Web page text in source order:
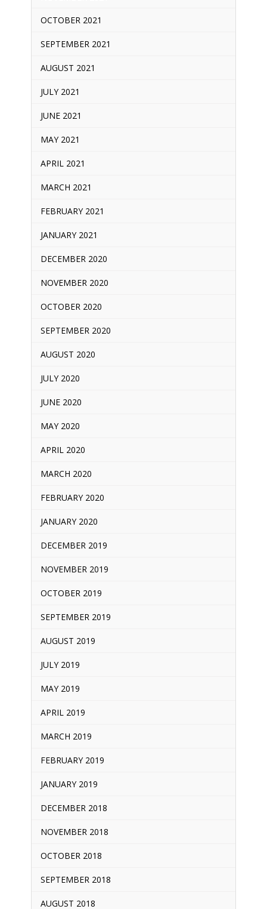
OCTOBER 2021
SEPTEMBER 2021
AUGUST 2021
JULY 2021
JUNE 2021
MAY 2021
APRIL 2021
MARCH 2021
FEBRUARY 2021
JANUARY 2021
DECEMBER 2020
NOVEMBER 2020
OCTOBER 2020
SEPTEMBER 2020
AUGUST 2020
JULY 2020
JUNE 2020
MAY 2020
APRIL 2020
MARCH 2020
FEBRUARY 2020
JANUARY 2020
DECEMBER 2019
NOVEMBER 2019
OCTOBER 2019
SEPTEMBER 2019
AUGUST 2019
JULY 2019
MAY 2019
APRIL 2019
MARCH 2019
FEBRUARY 2019
JANUARY 2019
DECEMBER 2018
NOVEMBER 2018
OCTOBER 2018
SEPTEMBER 2018
AUGUST 2018